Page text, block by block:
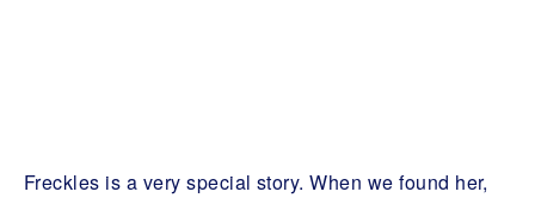
Freckles is a very special story. When we found her,